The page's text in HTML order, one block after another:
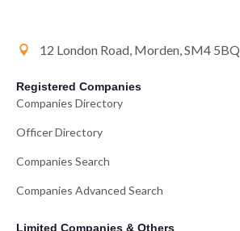
12 London Road, Morden, SM4 5BQ
Registered Companies
Companies Directory
Officer Directory
Companies Search
Companies Advanced Search
Limited Companies & Others